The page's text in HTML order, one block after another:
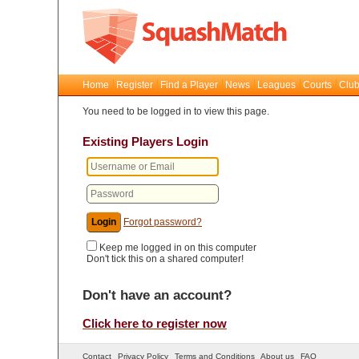
Home Register Find a Player News Leagues Courts
You need to be logged in to view this page.
Existing Players Login
Forgot password?
Keep me logged in on this computer
Don't tick this on a shared computer!
Don't have an account?
Click here to register now
Contact Privacy Policy Terms and Conditions About us FAQ